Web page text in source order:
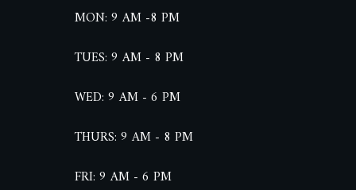
MON: 9 AM -8 PM
TUES: 9 AM - 8 PM
WED: 9 AM - 6 PM
THURS: 9 AM - 8 PM
FRI: 9 AM - 6 PM